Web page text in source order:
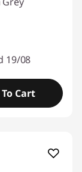
19/08
Cart